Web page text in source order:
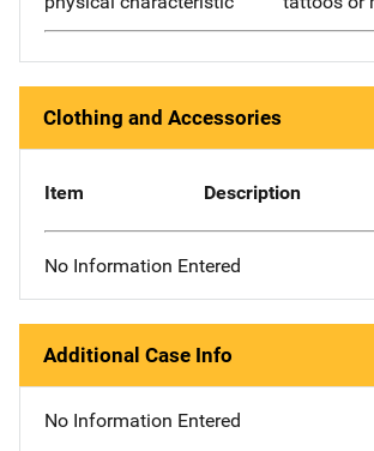
Clothing and Accessories
Item Description
No Information Entered
Additional Case Info
No Information Entered